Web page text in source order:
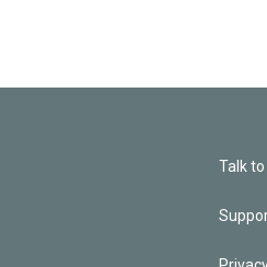
Talk to